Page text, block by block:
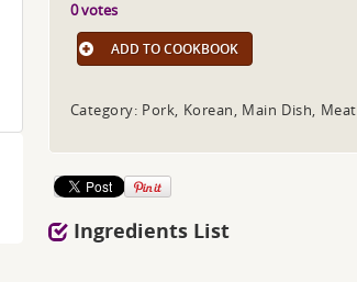
0 votes
ADD TO COOKBOOK
Category: Pork, Korean, Main Dish, Meat
Ingredients List